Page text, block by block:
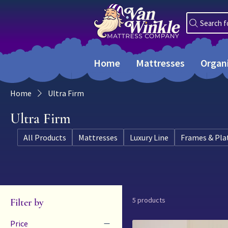
Search
Home Mattresses
Home Ultra Firm
Ultra Firm
All Products Mattresses Luxury Line Frames &
Filter by
Price
5 products